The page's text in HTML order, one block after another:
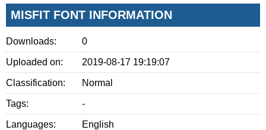
MISFIT FONT INFORMATION
Downloads: 0
Uploaded on: 2019-08-17 19:19:07
Classification: Normal
Tags: -
Languages: English